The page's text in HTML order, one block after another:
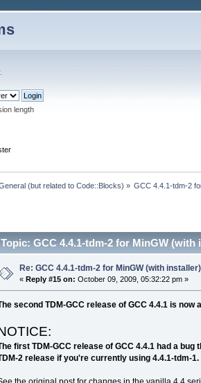
.
length
(but related to Code::Blocks) » GCC 4.4.1-tdm-2
Topic: GCC 4.4.1-tdm-2 for MinGW
Re: GCC 4.4.1-tdm-2 for MinGW (with installer)
« Reply #15 on: October 09, 2009, 05:32:22 pm »
second TDM-GCC release of GCC 4.4.1 is now
first TDM-GCC release of GCC 4.4.1 had a
2 release if you're currently using 4.4.1-tdm-1.